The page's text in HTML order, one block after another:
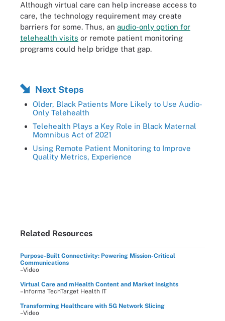
Although virtual care can help increase access to
care, the technology requirement may create
barriers for some. Thus, an audio-only option for
telehealth visits or remote patient monitoring
programs could help bridge that gap.
Next Steps
Older, Black Patients More Likely to Use Audio-
Only Telehealth
Telehealth Plays a Key Role in Black Maternal
Momnibus Act of 2021
Using Remote Patient Monitoring to Improve
Quality Metrics, Experience
Related Resources
Purpose-Built Connectivity: Powering Mission-Critical
Communications
–Video
Virtual Care and mHealth Content and Market Insights
–Informa TechTarget Health IT
Transforming Healthcare with 5G Network Slicing
–Video